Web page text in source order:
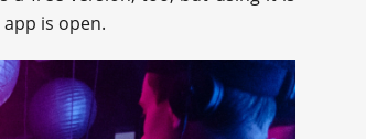
is open.